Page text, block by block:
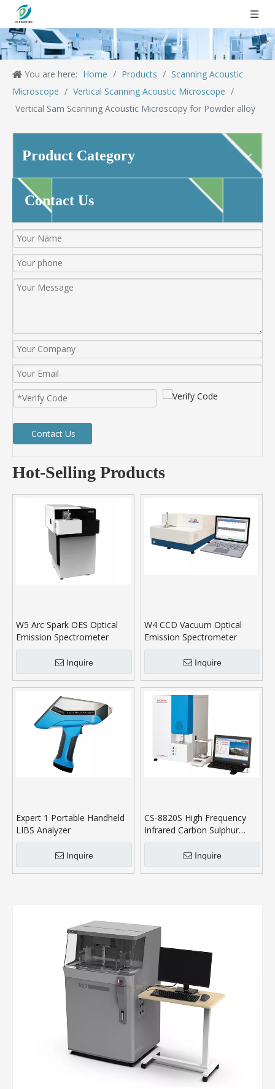
You are here: Home / Products / Scanning Acoustic
Microscope / Vertical Scanning Acoustic Microscope /
Vertical Sam Scanning Acoustic Microscopy for Powder alloy
Product Category
Contact Us
Contact Us
Hot-Selling Products
W5 Arc Spark OES Optical
Emission Spectrometer
Inquire
W4 CCD Vacuum Optical
Emission Spectrometer
Inquire
Expert 1 Portable Handheld
LIBS Analyzer
Inquire
CS-8820S High Frequency
Infrared Carbon Sulphur
Analyser
Inquire